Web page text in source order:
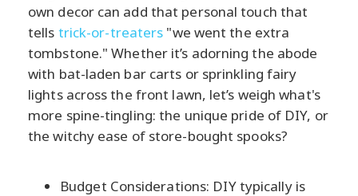
own decor can add that personal touch that
tells trick-or-treaters "we went the extra
tombstone." Whether it’s adorning the abode
with bat-laden bar carts or sprinkling fairy
lights across the front lawn, let’s weigh what's
more spine-tingling: the unique pride of DIY, or
the witchy ease of store-bought spooks?
Budget Considerations: DIY typically is